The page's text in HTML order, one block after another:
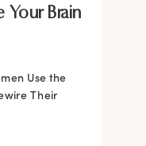
to rewire
and build
of
Use the
Their
Brain